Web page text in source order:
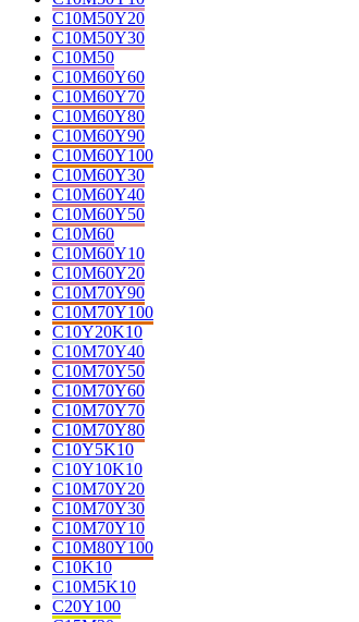
C10M50Y20
C10M50Y30
C10M50
C10M60Y60
C10M60Y70
C10M60Y80
C10M60Y90
C10M60Y100
C10M60Y30
C10M60Y40
C10M60Y50
C10M60
C10M60Y10
C10M60Y20
C10M70Y90
C10M70Y100
C10Y20K10
C10M70Y40
C10M70Y50
C10M70Y60
C10M70Y70
C10M70Y80
C10Y5K10
C10Y10K10
C10M70Y20
C10M70Y30
C10M70Y10
C10M80Y100
C10K10
C10M5K10
C20Y100